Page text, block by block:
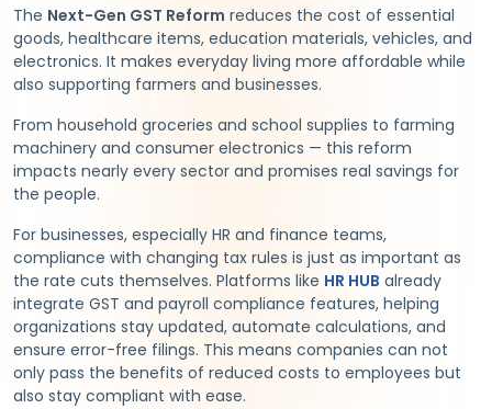
The Next-Gen GST Reform reduces the cost of essential
goods, healthcare items, education materials, vehicles, and
electronics. It makes everyday living more affordable while
also supporting farmers and businesses.
From household groceries and school supplies to farming
machinery and consumer electronics — this reform
impacts nearly every sector and promises real savings for
the people.
For businesses, especially HR and finance teams,
compliance with changing tax rules is just as important as
the rate cuts themselves. Platforms like HR HUB already
integrate GST and payroll compliance features, helping
organizations stay updated, automate calculations, and
ensure error-free filings. This means companies can not
only pass the benefits of reduced costs to employees but
also stay compliant with ease.